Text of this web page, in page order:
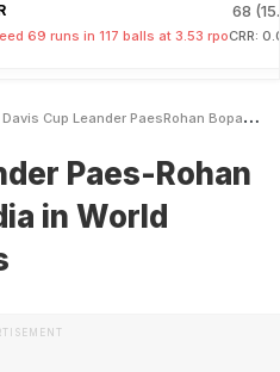
68
69 runs in 117 balls at 3.53 rpoCRR:
Davis Cup Leander PaesRohan Bopanna Put India In World Group PlayOffs
Paes-Rohan
in World